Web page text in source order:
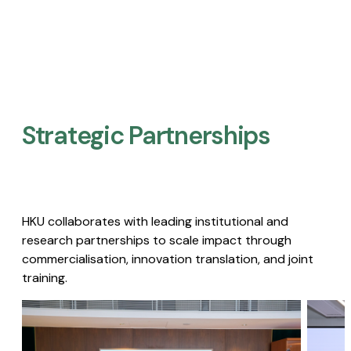
Strategic Partnerships​
HKU collaborates with leading institutional and
research partnerships to scale impact through
commercialisation, innovation translation, and joint
training.